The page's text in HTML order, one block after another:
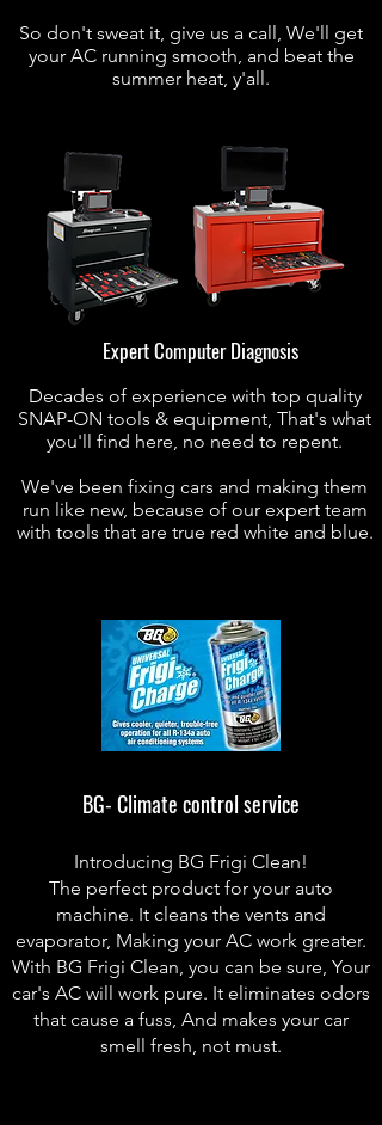
So don't sweat it, give us a call, We'll get
your AC running smooth, and beat the
summer heat, y'all.
Expert Computer Diagnosis
Decades of experience with top quality
SNAP-ON tools & equipment, That's what
you'll find here, no need to repent.
We've been fixing cars and making them
run like new, because of our expert team
with tools that are true red white and blue.
BG- Climate control service
Introducing BG Frigi Clean!
The perfect product for your auto
machine. It cleans the vents and
evaporator, Making your AC work greater.
With BG Frigi Clean, you can be sure, Your
car's AC will work pure. It eliminates odors
that cause a fuss, And makes your car
smell fresh, not must.